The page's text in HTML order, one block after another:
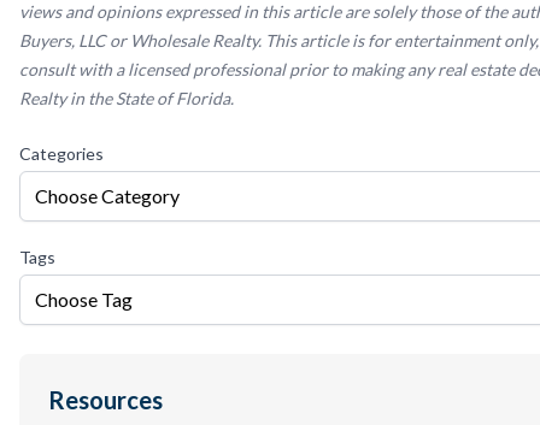
views and opinions expressed in this article are solely those of the
Buyers, LLC or Wholesale Realty. This article is for entertainment
consult with a licensed professional prior to making any real estate
Realty in the State of Florida.
Categories
Choose Category
Tags
Choose Tag
Resources